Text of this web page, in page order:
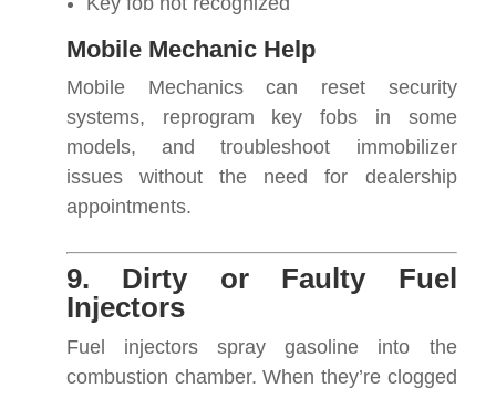
Mobile Mechanic Help
Mobile Mechanics can reset security
systems, reprogram key fobs in some
models, and troubleshoot immobilizer
issues without the need for dealership
appointments.
9. Dirty or Faulty Fuel
Injectors
Fuel injectors spray gasoline into the
combustion chamber. When they’re clogged